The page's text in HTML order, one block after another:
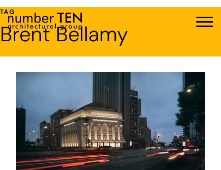
Skip
to
content
TAG
Brent Bellamy